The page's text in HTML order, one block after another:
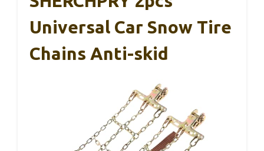
Universal Car Snow Tire
Chains Anti-skid